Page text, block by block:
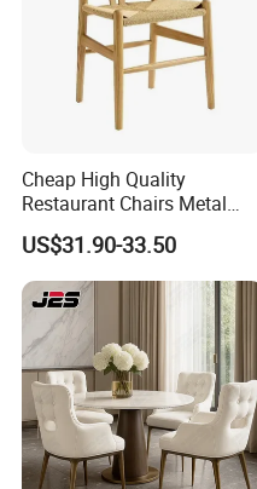
Cheap High Quality
Restaurant Chairs Metal
Frame Commercial Grouped
Solution Wood Textured
Restaurant Table
Rectangular with Wood
Chair
US$31.90-33.50